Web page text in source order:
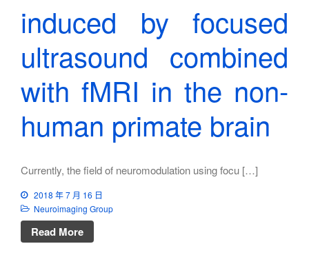
induced by focused
ultrasound combined
with fMRI in the non-
human primate brain
Currently, the field of neuromodulation using focu […]
2018 年 7 月 16 日
Neuroimaging Group
Read More